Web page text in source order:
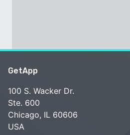
GetApp
100 S. Wacker Dr.
Ste. 600
Chicago, IL 60606
USA